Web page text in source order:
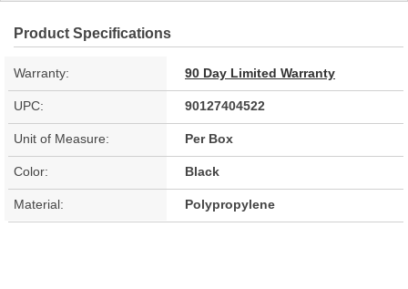
Product Specifications
Warranty: 90 Day Limited Warranty
UPC: 90127404522
Unit of Measure: Per Box
Color: Black
Material: Polypropylene